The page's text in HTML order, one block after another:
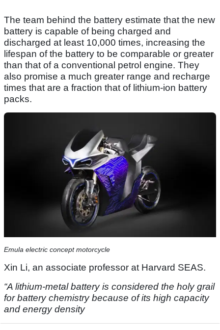
The team behind the battery estimate that the new
battery is capable of being charged and
discharged at least 10,000 times, increasing the
lifespan of the battery to be comparable or greater
than that of a conventional petrol engine. They
also promise a much greater range and recharge
times that are a fraction that of lithium-ion battery
packs.
Emula electric concept motorcycle
Xin Li, an associate professor at Harvard SEAS.
“A lithium-metal battery is considered the holy grail
for battery chemistry because of its high capacity
and energy density